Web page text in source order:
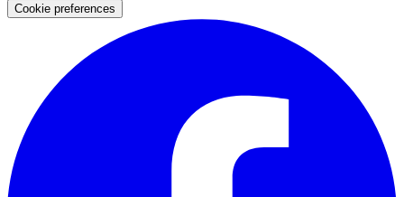
Cookie preferences